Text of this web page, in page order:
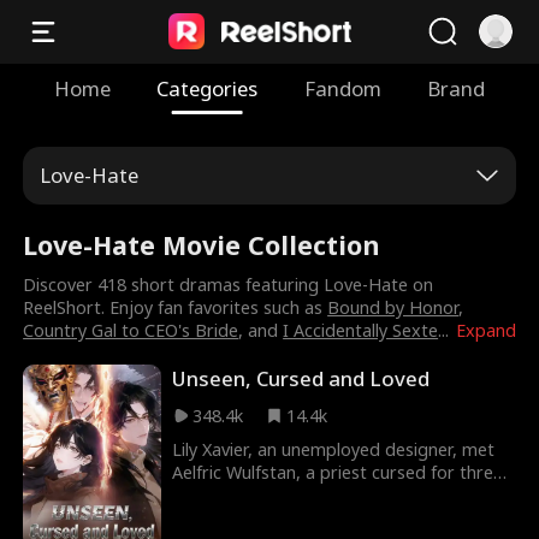
Home Categories Fandom Brand
Love-Hate
Love-Hate Movie Collection
Expand
Discover 418 short dramas featuring Love-Hate on
ReelShort. Enjoy fan favorites such as Bound by Honor,
Country Gal to CEO's Bride, andI Accidentally Sexte...
Unseen, Cursed and Loved
348.4k
14.4k
Lily Xavier, an unemployed designer, met
Aelfric Wulfstan, a priest cursed for three